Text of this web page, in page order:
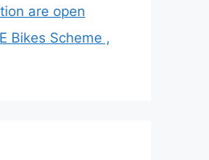
are open
Bikes Scheme ,